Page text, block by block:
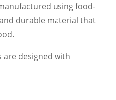
using food-
durable material that
are designed with